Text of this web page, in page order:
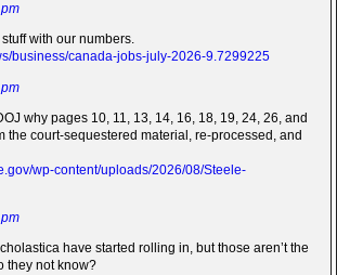
with our numbers.
business/canada-jobs-july-2026-9.7299225
why pages 10, 11, 13, 14, 16, 18, 19, 24, 26, and
the court-sequestered material, re-processed, and
wp-content/uploads/2026/08/Steele-
have started rolling in, but those aren’t the
they not know?